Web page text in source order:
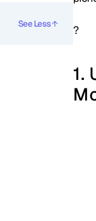
See Less ?
1.